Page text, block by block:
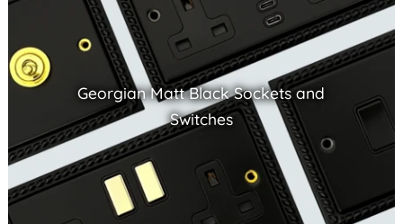
Georgian Matt Black Sockets and
Switches